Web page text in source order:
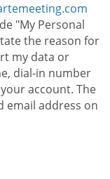
"My Personal
the reason for
my data or
dial-in number
account. The
email address on